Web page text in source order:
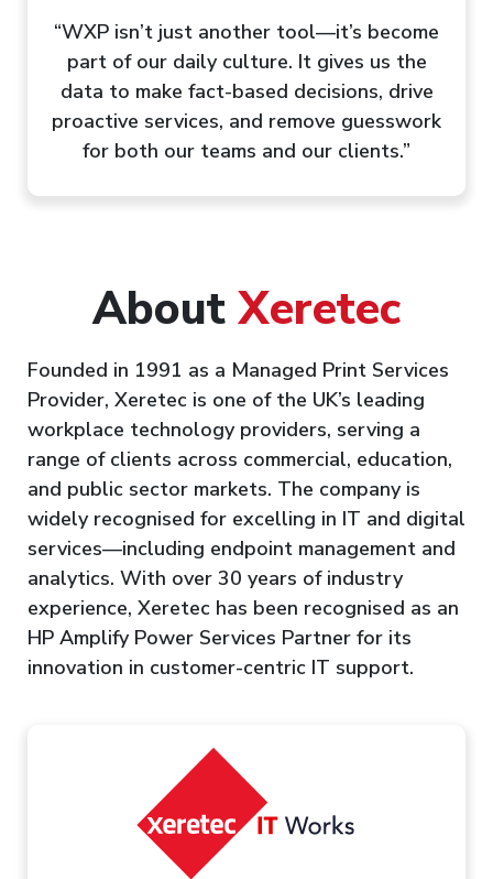
“WXP isn’t just another tool—it’s become
part of our daily culture. It gives us the
data to make fact-based decisions, drive
proactive services, and remove guesswork
for both our teams and our clients.”
AboutXeretec
Founded in 1991 as a Managed Print Services
Provider, Xeretec is one of the UK’s leading
workplace technology providers, serving a
range of clients across commercial, education,
and public sector markets. The company is
widely recognised for excelling in IT and digital
services—including endpoint management and
analytics. With over 30 years of industry
experience, Xeretec has been recognised as an
HP Amplify Power Services Partner for its
innovation in customer-centric IT support.